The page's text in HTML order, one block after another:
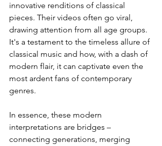
innovative renditions of classical
pieces. Their videos often go viral,
drawing attention from all age groups.
It's a testament to the timeless allure of
classical music and how, with a dash of
modern flair, it can captivate even the
most ardent fans of contemporary
genres.
In essence, these modern
interpretations are bridges –
connecting generations, merging